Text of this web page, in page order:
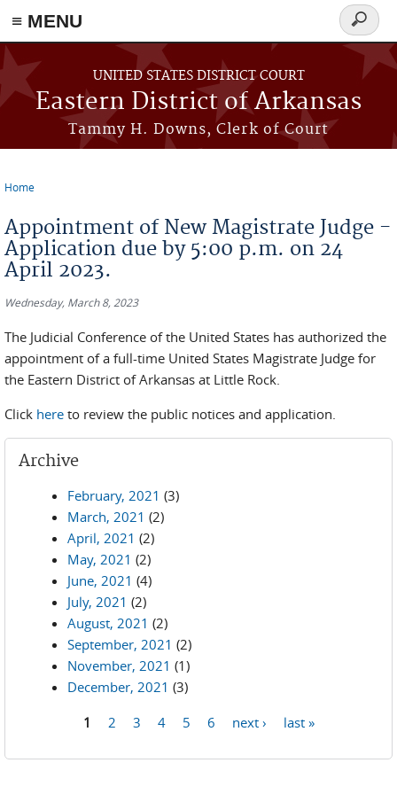
≡ MENU
Skip to main content
UNITED STATES DISTRICT COURT
Eastern District of Arkansas
Tammy H. Downs, Clerk of Court
Search
form
Home
Appointment of New Magistrate Judge -
Application due by 5:00 p.m. on 24
April 2023.
Wednesday, March 8, 2023
The Judicial Conference of the United States has authorized the
appointment of a full-time United States Magistrate Judge for
the Eastern District of Arkansas at Little Rock.
Click here to review the public notices and application.
Archive
February, 2021 (3)
March, 2021 (2)
April, 2021 (2)
May, 2021 (2)
June, 2021 (4)
July, 2021 (2)
August, 2021 (2)
September, 2021 (2)
November, 2021 (1)
December, 2021 (3)
1 2 3 4 5 6 next › last »